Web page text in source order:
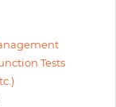
Tests